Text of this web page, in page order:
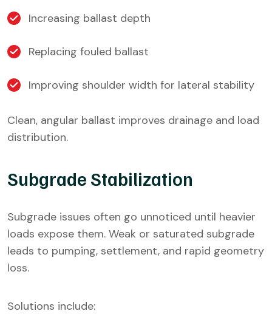
Increasing ballast depth
Replacing fouled ballast
Improving shoulder width for lateral stability
Clean, angular ballast improves drainage and load
distribution.
Subgrade Stabilization
Subgrade issues often go unnoticed until heavier
loads expose them. Weak or saturated subgrade
leads to pumping, settlement, and rapid geometry
loss.
Solutions include: